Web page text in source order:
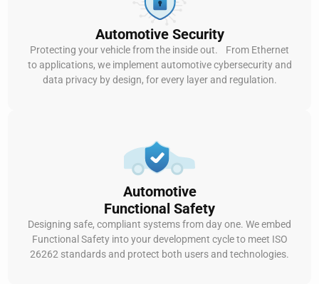
Automotive Security
Protecting your vehicle from the inside out. From Ethernet
to applications, we implement automotive cybersecurity and
data privacy by design, for every layer and regulation.
Automotive
Functional Safety
Designing safe, compliant systems from day one. We embed
Functional Safety into your development cycle to meet ISO
26262 standards and protect both users and technologies.